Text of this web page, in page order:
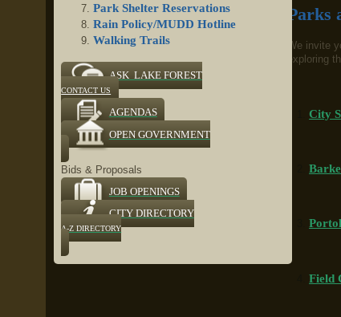
Parks
We invite
exploring
City
Field
Park Shelter Reservations
Rain Policy/MUDD Hotline
Walking Trails
ASK LAKE FOREST
CONTACT US
AGENDAS
OPEN GOVERNMENT
Bids & Proposals
JOB OPENINGS
CITY DIRECTORY
A-Z DIRECTORY